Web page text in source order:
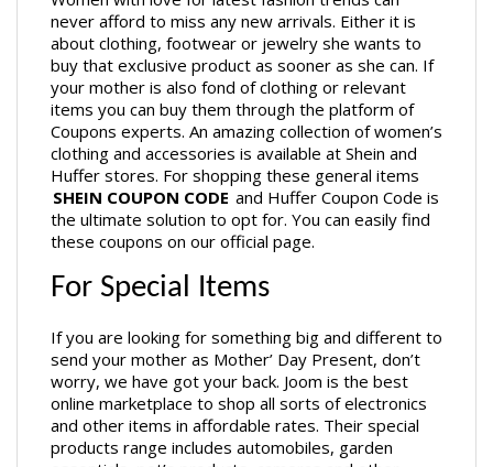
never afford to miss any new arrivals. Either it is
about clothing, footwear or jewelry she wants to
buy that exclusive product as sooner as she can. If
your mother is also fond of clothing or relevant
items you can buy them through the platform of
Coupons experts. An amazing collection of women’s
clothing and accessories is available at Shein and
SHEIN COUPON CODE and Huffer Coupon Code is
the ultimate solution to opt for. You can easily find
these coupons on our official page.
For Special Items
If you are looking for something big and different to
send your mother as Mother’ Day Present, don’t
worry, we have got your back. Joom is the best
online marketplace to shop all sorts of electronics
and other items in affordable rates. Their special
products range includes automobiles, garden